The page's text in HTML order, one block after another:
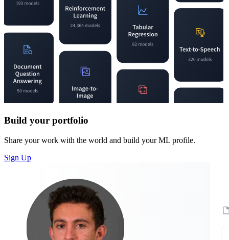
Build your portfolio
Share your work with the world and build your ML profile.
Sign Up